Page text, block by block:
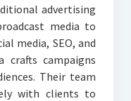
advertising
media to
media, SEO, and
crafts campaigns
Their team
with clients to